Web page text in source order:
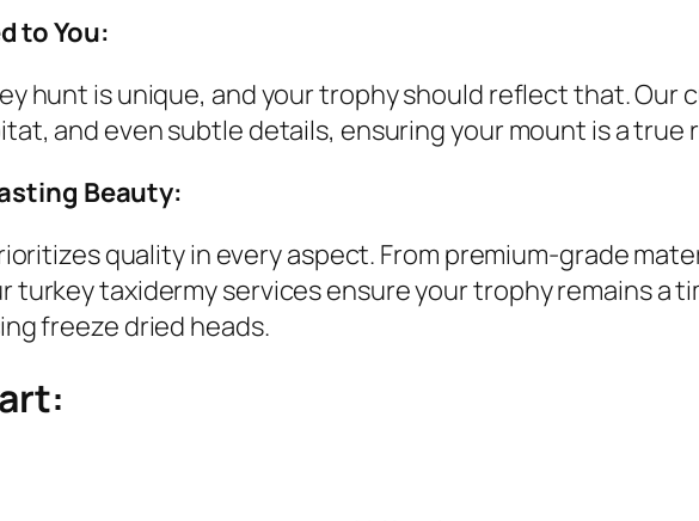
to You:
hunt is unique, and your trophy should reflect that. Our
and even subtle details, ensuring your mount is a
Beauty:
quality in every aspect. From premium-grade
turkey taxidermy services ensure your trophy remains a
freeze dried heads.